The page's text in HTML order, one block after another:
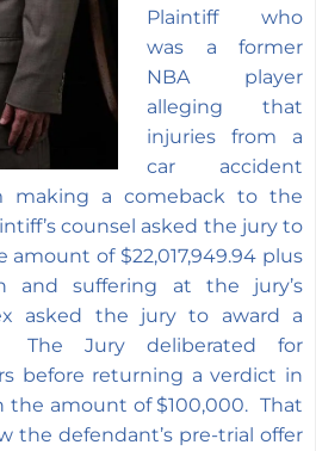
Plaintiff who
was a former
NBA player
alleging that
injuries from a
car accident
making a comeback to the
counsel asked the jury to
of $22,017,949.94 plus
and suffering at the jury’s
asked the jury to award a
Jury deliberated for
before returning a verdict in
the amount of $100,000. That
the defendant’s pre-trial offer